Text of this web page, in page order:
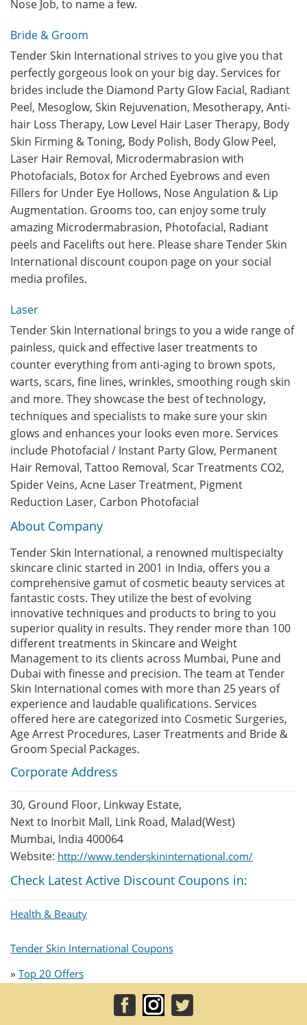
Nose Job, to name a few.
Bride & Groom
Tender Skin International strives to you give you that
perfectly gorgeous look on your big day. Services for
brides include the Diamond Party Glow Facial, Radiant
Peel, Mesoglow, Skin Rejuvenation, Mesotherapy, Anti-
hair Loss Therapy, Low Level Hair Laser Therapy, Body
Skin Firming & Toning, Body Polish, Body Glow Peel,
Laser Hair Removal, Microdermabrasion with
Photofacials, Botox for Arched Eyebrows and even
Fillers for Under Eye Hollows, Nose Angulation & Lip
Augmentation. Grooms too, can enjoy some truly
amazing Microdermabrasion, Photofacial, Radiant
peels and Facelifts out here. Please share Tender Skin
International discount coupon page on your social
media profiles.
Laser
Tender Skin International brings to you a wide range of
painless, quick and effective laser treatments to
counter everything from anti-aging to brown spots,
warts, scars, fine lines, wrinkles, smoothing rough skin
and more. They showcase the best of technology,
techniques and specialists to make sure your skin
glows and enhances your looks even more. Services
include Photofacial / Instant Party Glow, Permanent
Hair Removal, Tattoo Removal, Scar Treatments CO2,
Spider Veins, Acne Laser Treatment, Pigment
Reduction Laser, Carbon Photofacial
About Company
Tender Skin International, a renowned multispecialty
skincare clinic started in 2001 in India, offers you a
comprehensive gamut of cosmetic beauty services at
fantastic costs. They utilize the best of evolving
innovative techniques and products to bring to you
superior quality in results. They render more than 100
different treatments in Skincare and Weight
Management to its clients across Mumbai, Pune and
Dubai with finesse and precision. The team at Tender
Skin International comes with more than 25 years of
experience and laudable qualifications. Services
offered here are categorized into Cosmetic Surgeries,
Age Arrest Procedures, Laser Treatments and Bride &
Groom Special Packages.
Corporate Address
30, Ground Floor, Linkway Estate,
Next to Inorbit Mall, Link Road, Malad(West)
Mumbai, India 400064
Website: http://www.tenderskininternational.com/
Check Latest Active Discount Coupons in:
Health & Beauty
Tender Skin International Coupons
» Top 20 Offers